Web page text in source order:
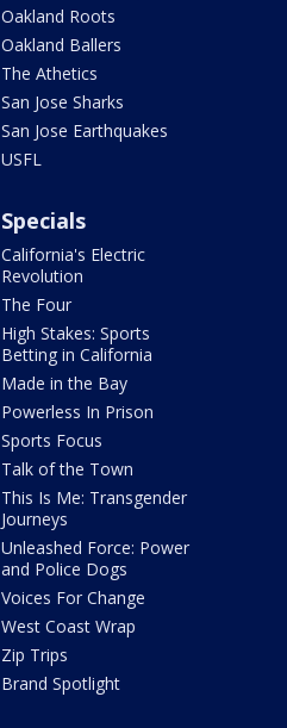
Oakland Roots
Oakland Ballers
The Athetics
San Jose Sharks
San Jose Earthquakes
USFL
Specials
California's Electric
Revolution
The Four
High Stakes: Sports
Betting in California
Made in the Bay
Powerless In Prison
Sports Focus
Talk of the Town
This Is Me: Transgender
Journeys
Unleashed Force: Power
and Police Dogs
Voices For Change
West Coast Wrap
Zip Trips
Brand Spotlight